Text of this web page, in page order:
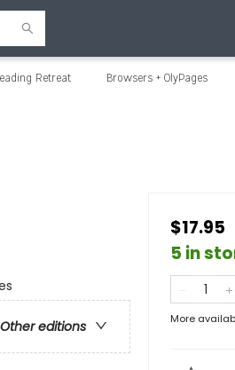
Retreat Browsers + OlyPages
Other editions
$17.95
5 in
More